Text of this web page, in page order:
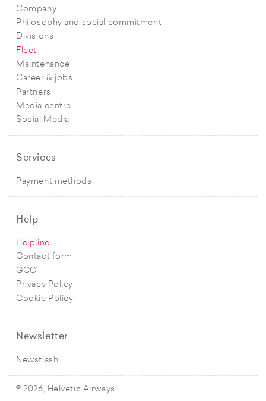
Company
Philosophy and social commitment
Divisions
Fleet
Maintenance
Career & jobs
Partners
Media centre
Social Media
Services
Payment methods
Help
Helpline
Contact form
GCC
Privacy Policy
Cookie Policy
Newsletter
Newsflash
© 2026, Helvetic Airways.